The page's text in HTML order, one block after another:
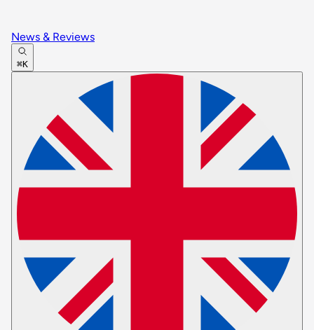
News & Reviews
⌘K